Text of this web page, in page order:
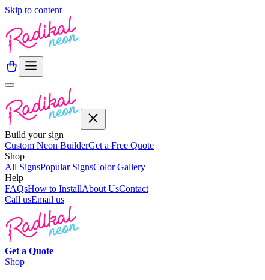
Skip to content
Build your sign
Custom Neon BuilderGet a Free Quote
Shop
All SignsPopular SignsColor Gallery
Help
FAQsHow to InstallAbout UsContact
Call usEmail us
Get a Quote
Shop